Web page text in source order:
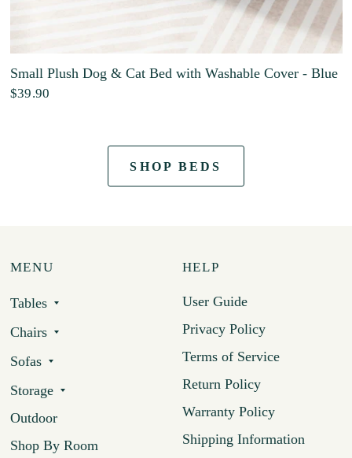
Small Plush Dog & Cat Bed with Washable Cover - Blue
$39.90
SHOP BEDS
MENU
Tables
Chairs
Sofas
Storage
Outdoor
Shop By Room
HELP
User Guide
Privacy Policy
Terms of Service
Return Policy
Warranty Policy
Shipping Information